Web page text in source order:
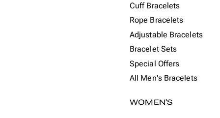
Cuff Bracelets
Rope Bracelets
Adjustable Bracelets
Bracelet Sets
Special Offers
All Men's Bracelets
WOMEN'S